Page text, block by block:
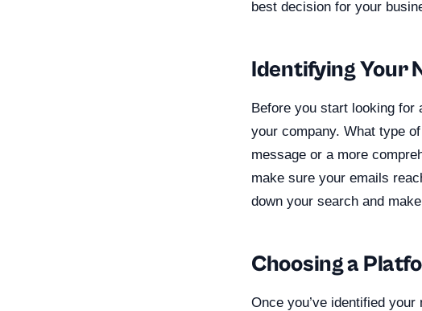
best decision for your
Identifying Your
Before you start looking for
your company. What type
message or a more
make sure your emails
down your search and
Choosing a
Once you’ve identified